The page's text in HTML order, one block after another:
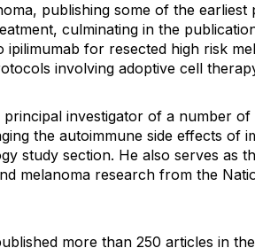
publishing some of the
culminating in the
ipilimumab for resected high risk
involving adoptive cell
investigator of a number
the autoimmune side effects
study section. He also serves
melanoma research from the
more than 250 articles in